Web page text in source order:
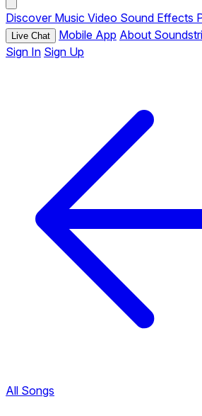
Discover Music Video Sound Effects
Live Chat Mobile App About
Sign In Sign Up
All Songs